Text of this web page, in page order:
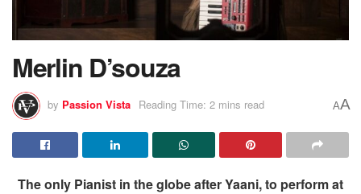
Merlin D’souza
by Passion Vista Reading Time: 2 mins read AA
The only Pianist in the globe after Yaani, to perform at